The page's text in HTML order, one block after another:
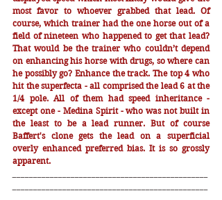
most favor to whoever grabbed that lead. Of
course, which trainer had the one horse out of a
field of nineteen who happened to get that lead?
That would be the trainer who couldn’t depend
on enhancing his horse with drugs, so where can
he possibly go? Enhance the track. The top 4 who
hit the superfecta - all comprised the lead 6 at the
1/4 pole. All of them had speed inheritance -
except one - Medina Spirit - who was not built in
the least to be a lead runner. But of course
Baffert's clone gets the lead on a superficial
overly enhanced preferred bias. It is so grossly
apparent.